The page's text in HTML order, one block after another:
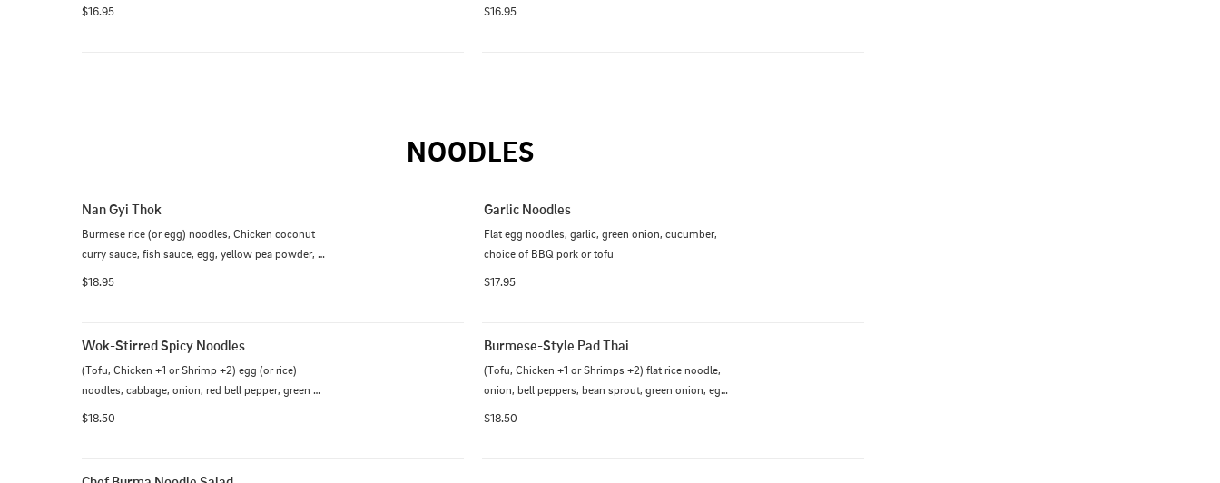
$16.95 $16.95
NOODLES
Nan Gyi Thok
Burmese rice (or egg) noodles, Chicken coconut
curry sauce, fish sauce, egg, yellow pea powder,
$18.95
Garlic Noodles
Flat egg noodles, garlic, green onion, cucumber,
choice of BBQ pork or tofu
$17.95
Wok-Stirred Spicy Noodles
(Tofu, Chicken +1 or Shrimp +2) egg (or rice)
noodles, cabbage, onion, red bell pepper, green
$18.50
Burmese-Style Pad Thai
(Tofu, Chicken +1 or Shrimps +2) flat rice noodle,
onion, bell peppers, bean sprout, green onion, egg
$18.50